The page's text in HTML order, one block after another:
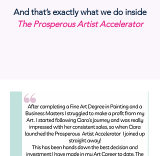
And that’s exactly what we do inside
The Prosperous Artist Accelerator